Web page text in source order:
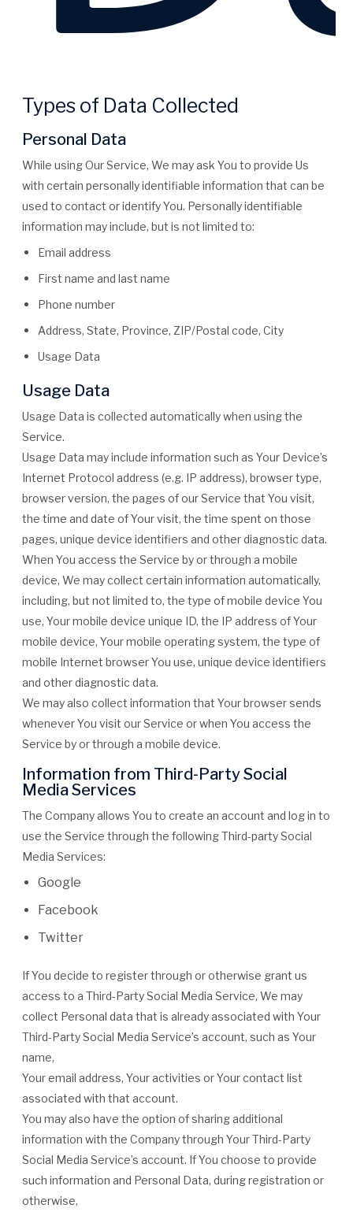
Types of Data Collected
Personal Data
While using Our Service, We may ask You to provide Us
with certain personally identifiable information that can be
used to contact or identify You. Personally identifiable
information may include, but is not limited to:
Email address
First name and last name
Phone number
Address, State, Province, ZIP/Postal code, City
Usage Data
Usage Data
Usage Data is collected automatically when using the
Service.
Usage Data may include information such as Your Device’s
Internet Protocol address (e.g. IP address), browser type,
browser version, the pages of our Service that You visit,
the time and date of Your visit, the time spent on those
pages, unique device identifiers and other diagnostic data.
When You access the Service by or through a mobile
device, We may collect certain information automatically,
including, but not limited to, the type of mobile device You
use, Your mobile device unique ID, the IP address of Your
mobile device, Your mobile operating system, the type of
mobile Internet browser You use, unique device identifiers
and other diagnostic data.
We may also collect information that Your browser sends
whenever You visit our Service or when You access the
Service by or through a mobile device.
Information from Third-Party Social
Media Services
The Company allows You to create an account and log in to
use the Service through the following Third-party Social
Media Services:
Google
Facebook
Twitter
If You decide to register through or otherwise grant us
access to a Third-Party Social Media Service, We may
collect Personal data that is already associated with Your
Third-Party Social Media Service’s account, such as Your
name,
Your email address, Your activities or Your contact list
associated with that account.
You may also have the option of sharing additional
information with the Company through Your Third-Party
Social Media Service’s account. If You choose to provide
such information and Personal Data, during registration or
otherwise,